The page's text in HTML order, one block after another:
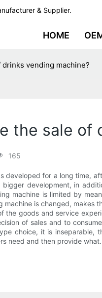
& Supplier.
HOME
vending machine?
the sale of
165
developed for a long time,
development, in
machine is limited by
is changed, makes
the goods and service
of sales and to
choice, it is
need and then provide what.